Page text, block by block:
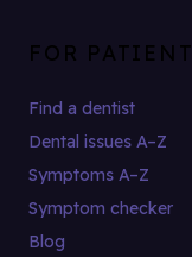
FOR
Find a dentist
Dental issues A–Z
Symptoms A–Z
Symptom checker
Blog